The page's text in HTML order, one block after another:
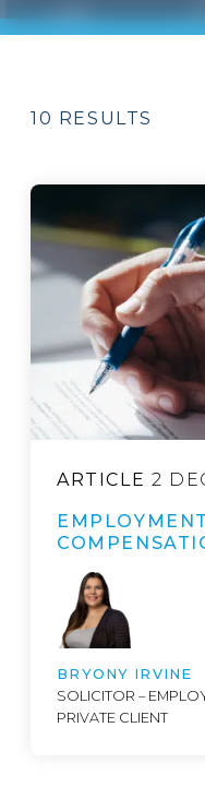
10 RESULTS
ARTICLE 2
BRYONY IRVINE
SOLICITOR –
PRIVATE CLIENT